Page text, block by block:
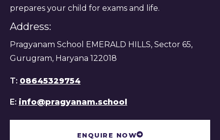
prepares your child for exams and life.
Address:
Pragyanam School EMERALD HILLS, Sector 65,
Gurugram, Haryana 122018
T: 08645329754
E: info@pragyanam.school
ENQUIRE NOW